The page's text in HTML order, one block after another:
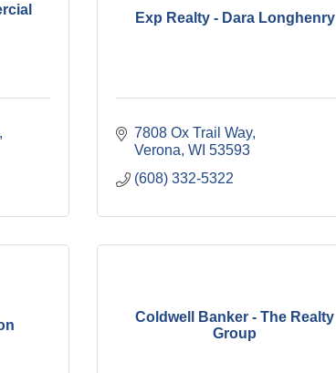
Exp Realty - Dara Longhenry
7808 Ox Trail Way
Verona WI 53593
(608) 332-5322
Coldwell Banker - The Realty
Group